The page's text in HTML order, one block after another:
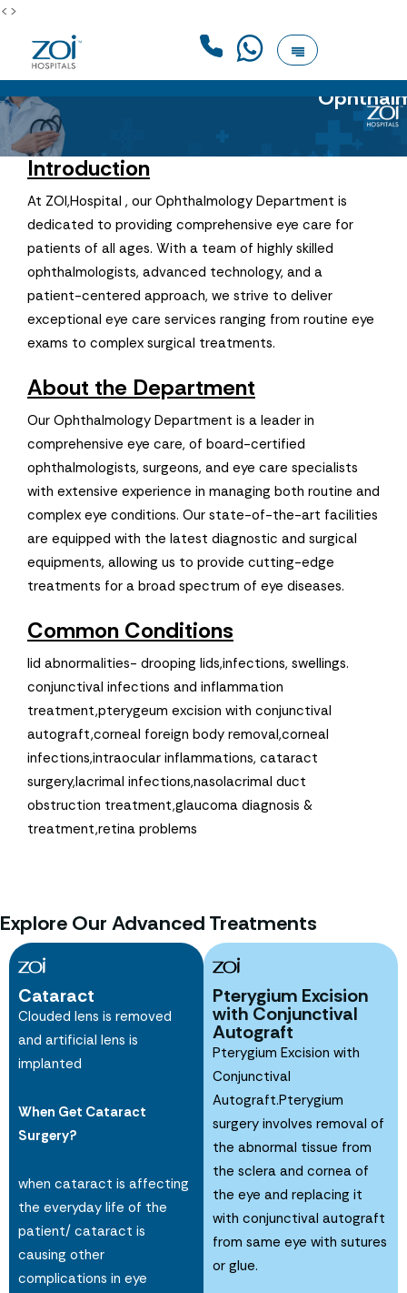
<>
Introduction
At ZOI,Hospital , our Ophthalmology Department is
dedicated to providing comprehensive eye care for
patients of all ages. With a team of highly skilled
ophthalmologists, advanced technology, and a
patient-centered approach, we strive to deliver
exceptional eye care services ranging from routine eye
exams to complex surgical treatments.
About the Department
Our Ophthalmology Department is a leader in
comprehensive eye care, of board-certified
ophthalmologists, surgeons, and eye care specialists
with extensive experience in managing both routine and
complex eye conditions. Our state-of-the-art facilities
are equipped with the latest diagnostic and surgical
equipments, allowing us to provide cutting-edge
treatments for a broad spectrum of eye diseases.
Common Conditions
lid abnormalities- drooping lids,infections, swellings.
conjunctival infections and inflammation
treatment,pterygeum excision with conjunctival
autograft,corneal foreign body removal,corneal
infections,intraocular inflammations, cataract
surgery,lacrimal infections,nasolacrimal duct
obstruction treatment,glaucoma diagnosis &
treatment,retina problems
Explore Our Advanced Treatments
Cataract
Clouded lens is removed
and artificial lens is
implanted
When Get Cataract
Surgery?
when cataract is affecting
the everyday life of the
patient/ cataract is
causing other
complications in eye
Pterygium Excision
with Conjunctival
Autograft
Pterygium Excision with
Conjunctival
Autograft.Pterygium
surgery involves removal of
the abnormal tissue from
the sclera and cornea of
the eye and replacing it
with conjunctival autograft
from same eye with sutures
or glue.